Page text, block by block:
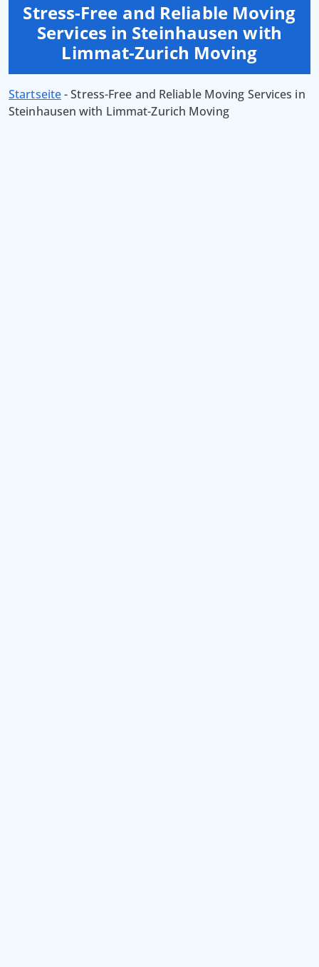
Stress-Free and Reliable Moving
Services in Steinhausen with
Limmat-Zurich Moving
Startseite-Stress-Free and Reliable Moving Services in
Steinhausen with Limmat-Zurich Moving